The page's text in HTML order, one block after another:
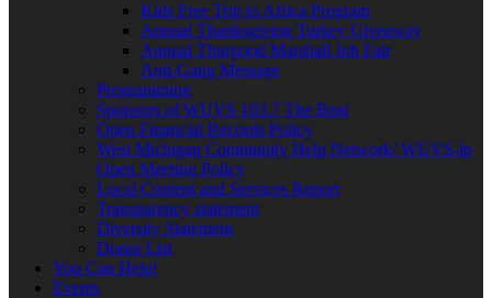
Kids Free Trip to Africa Program
Annual Thanksgiving Turkey Giveaway
Annual Thurgood Marshall Job Fair
Anti-Gang Message
Programming
Sponsors of WUVS 103.7 The Beat
Open Financial Records Policy
West Michigan Community Help Network/ WUVS-lp
Open Meeting Policy
Local Content and Services Report
Transparency statement
Diversity Statement
Donor List
You Can Help!
Events